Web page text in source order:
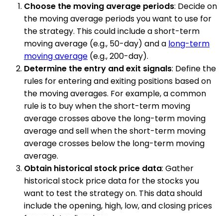
Choose the moving average periods: Decide on
the moving average periods you want to use for
the strategy. This could include a short-term
moving average (e.g., 50-day) and a long-term
moving average (e.g., 200-day).
Determine the entry and exit signals: Define the
rules for entering and exiting positions based on
the moving averages. For example, a common
rule is to buy when the short-term moving
average crosses above the long-term moving
average and sell when the short-term moving
average crosses below the long-term moving
average.
Obtain historical stock price data: Gather
historical stock price data for the stocks you
want to test the strategy on. This data should
include the opening, high, low, and closing prices